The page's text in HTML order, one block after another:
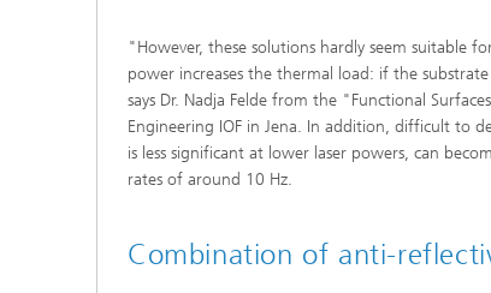
"However, these solutions hardly seem suitable
power increases the thermal load: if the
says Dr. Nadja Felde from the "Functional
Engineering IOF in Jena. In addition, difficult to
is less significant at lower laser powers, can
rates of around 10 Hz.
Combination of anti-